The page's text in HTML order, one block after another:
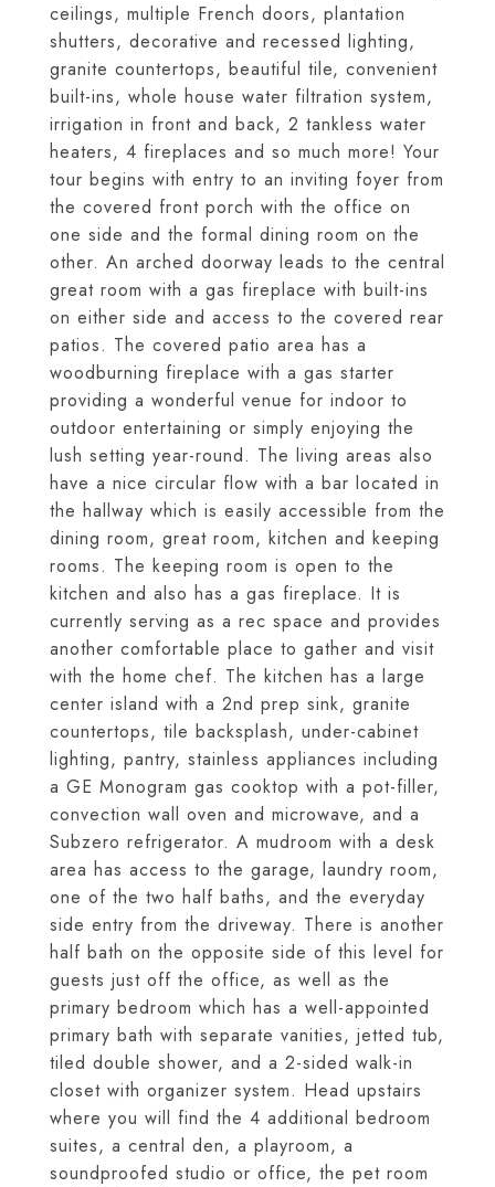
ceilings, multiple French doors, plantation
shutters, decorative and recessed lighting,
granite countertops, beautiful tile, convenient
built-ins, whole house water filtration system,
irrigation in front and back, 2 tankless water
heaters, 4 fireplaces and so much more! Your
tour begins with entry to an inviting foyer from
the covered front porch with the office on
one side and the formal dining room on the
other. An arched doorway leads to the central
great room with a gas fireplace with built-ins
on either side and access to the covered rear
patios. The covered patio area has a
woodburning fireplace with a gas starter
providing a wonderful venue for indoor to
outdoor entertaining or simply enjoying the
lush setting year-round. The living areas also
have a nice circular flow with a bar located in
the hallway which is easily accessible from the
dining room, great room, kitchen and keeping
rooms. The keeping room is open to the
kitchen and also has a gas fireplace. It is
currently serving as a rec space and provides
another comfortable place to gather and visit
with the home chef. The kitchen has a large
center island with a 2nd prep sink, granite
countertops, tile backsplash, under-cabinet
lighting, pantry, stainless appliances including
a GE Monogram gas cooktop with a pot-filler,
convection wall oven and microwave, and a
Subzero refrigerator. A mudroom with a desk
area has access to the garage, laundry room,
one of the two half baths, and the everyday
side entry from the driveway. There is another
half bath on the opposite side of this level for
guests just off the office, as well as the
primary bedroom which has a well-appointed
primary bath with separate vanities, jetted tub,
tiled double shower, and a 2-sided walk-in
closet with organizer system. Head upstairs
where you will find the 4 additional bedroom
suites, a central den, a playroom, a
soundproofed studio or office, the pet room